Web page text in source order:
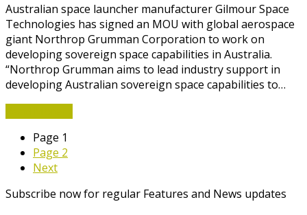
Australian space launcher manufacturer Gilmour Space
Technologies has signed an MOU with global aerospace
giant Northrop Grumman Corporation to work on
developing sovereign space capabilities in Australia.
“Northrop Grumman aims to lead industry support in
developing Australian sovereign space capabilities to…
Page 1
Page 2
Next
Subscribe now for regular Features and News updates